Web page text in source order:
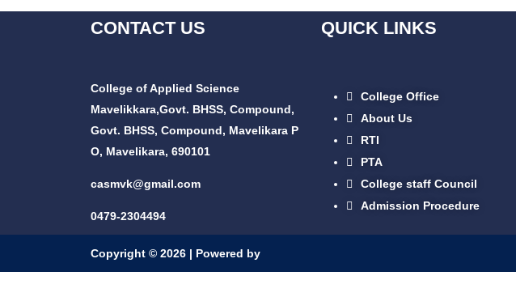
CONTACT US
College of Applied Science
Mavelikkara,Govt. BHSS, Compound,
Govt. BHSS, Compound, Mavelikara P
O, Mavelikara, 690101
casmvk@gmail.com
0479-2304494
QUICK LINKS
College Office
About Us
RTI
PTA
College staff Council
Admission Procedure
Copyright © 2026 | Powered by